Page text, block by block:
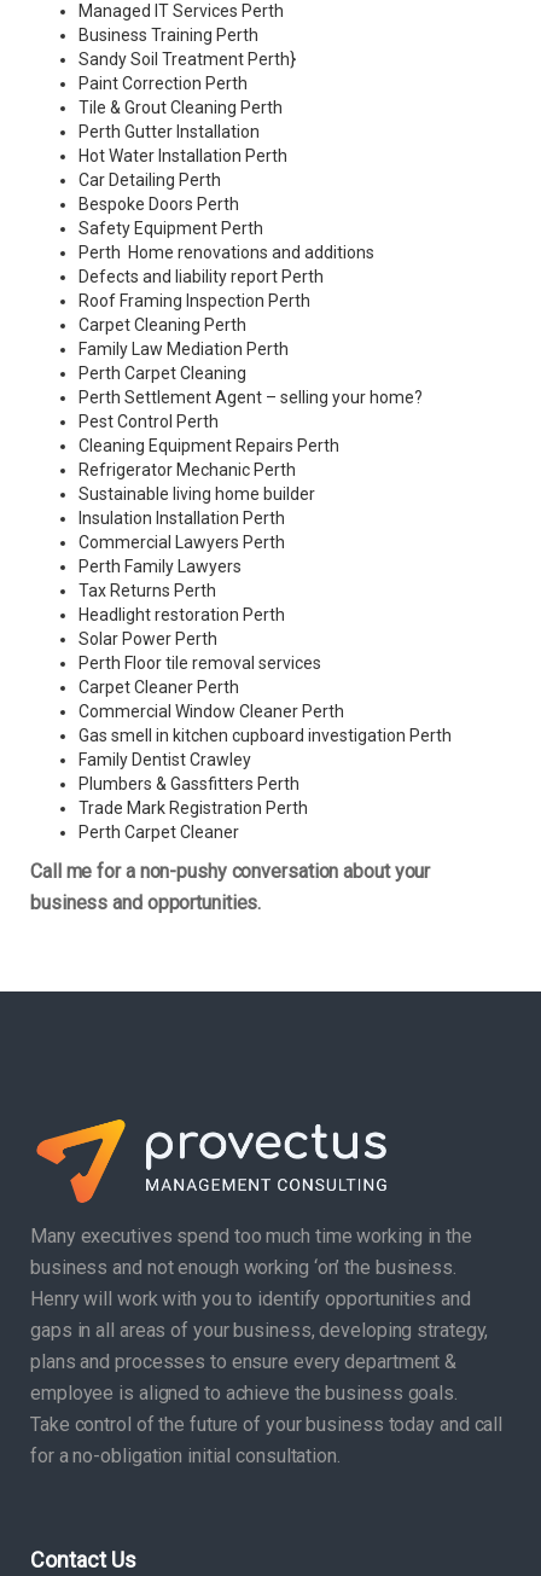
Managed IT Services Perth
Business Training Perth
Sandy Soil Treatment Perth}
Paint Correction Perth
Tile & Grout Cleaning Perth
Perth Gutter Installation
Hot Water Installation Perth
Car Detailing Perth
Bespoke Doors Perth
Safety Equipment Perth
Perth Home renovations and additions
Defects and liability report Perth
Roof Framing Inspection Perth
Carpet Cleaning Perth
Family Law Mediation Perth
Perth Carpet Cleaning
Perth Settlement Agent – selling your home?
Pest Control Perth
Cleaning Equipment Repairs Perth
Refrigerator Mechanic Perth
Sustainable living home builder
Insulation Installation Perth
Commercial Lawyers Perth
Perth Family Lawyers
Tax Returns Perth
Headlight restoration Perth
Solar Power Perth
Perth Floor tile removal services
Carpet Cleaner Perth
Commercial Window Cleaner Perth
Gas smell in kitchen cupboard investigation Perth
Family Dentist Crawley
Plumbers & Gassfitters Perth
Trade Mark Registration Perth
Perth Carpet Cleaner
Call me for a non-pushy conversation about your
business and opportunities.
Many executives spend too much time working in the
business and not enough working ‘on’ the business.
Henry will work with you to identify opportunities and
gaps in all areas of your business, developing strategy,
plans and processes to ensure every department &
employee is aligned to achieve the business goals.
Take control of the future of your business today and call
for a no-obligation initial consultation.
Contact Us